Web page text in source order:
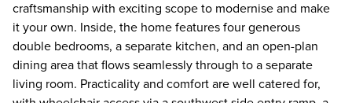
craftsmanship with exciting scope to modernise and make
it your own. Inside, the home features four generous
double bedrooms, a separate kitchen, and an open-plan
dining area that flows seamlessly through to a separate
living room. Practicality and comfort are well catered for,